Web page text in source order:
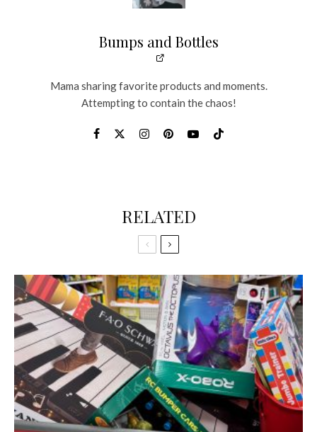
Bumps and Bottles
Mama sharing favorite products and moments.
Attempting to contain the chaos!
RELATED